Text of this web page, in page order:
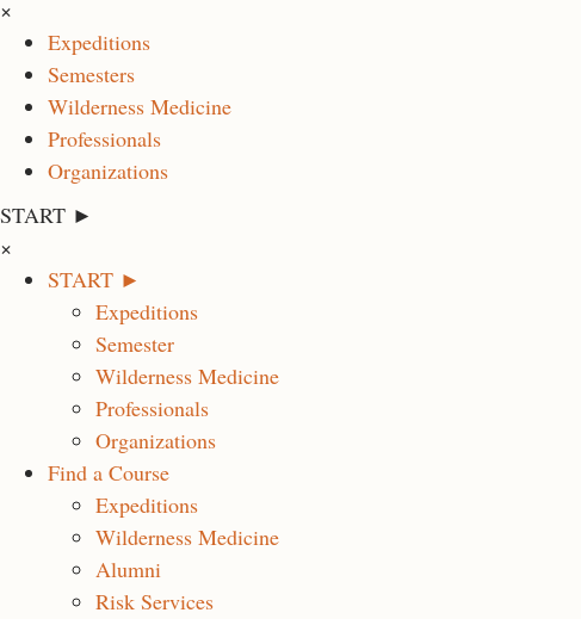
×
Expeditions
Semesters
Wilderness Medicine
Professionals
Organizations
START ►
×
START ►
Expeditions
Semester
Wilderness Medicine
Professionals
Organizations
Find a Course
Expeditions
Wilderness Medicine
Alumni
Risk Services